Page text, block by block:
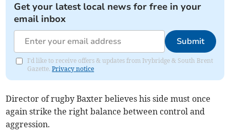
Get your latest local news for free in your
email inbox
Submit
I'd like to receive offers & updates from Ivybridge & South Brent
Gazette.Privacy notice
Director of rugby Baxter believes his side must once
again strike the right balance between control and
aggression.